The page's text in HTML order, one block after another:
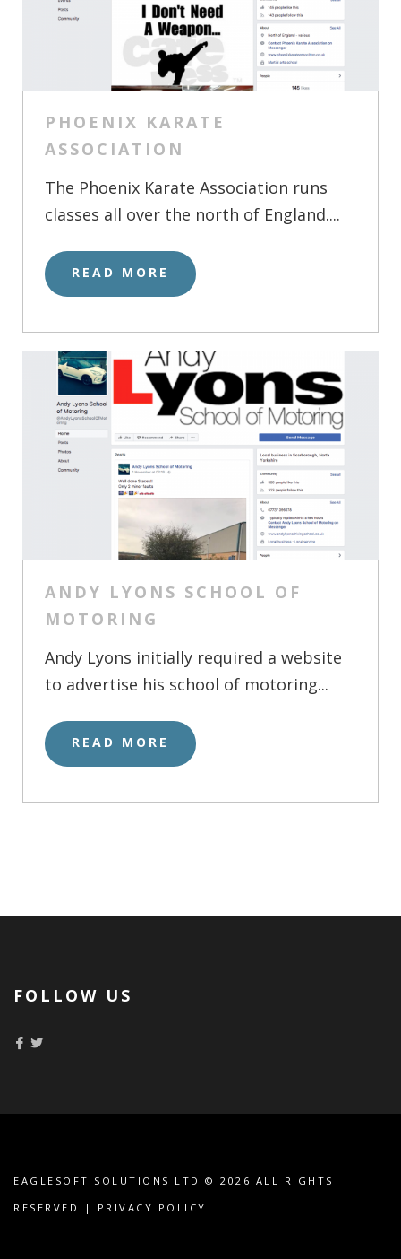
PHOENIX KARATE
ASSOCIATION
The Phoenix Karate Association runs
classes all over the north of England....
READ MORE
ANDY LYONS SCHOOL OF
MOTORING
Andy Lyons initially required a website
to advertise his school of motoring...
READ MORE
FOLLOW US
EAGLESOFT SOLUTIONS LTD © 2026 ALL RIGHTS
RESERVED | PRIVACY POLICY